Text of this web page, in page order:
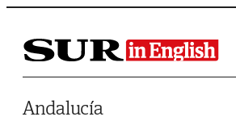
Saltar al contenido
Andalucía